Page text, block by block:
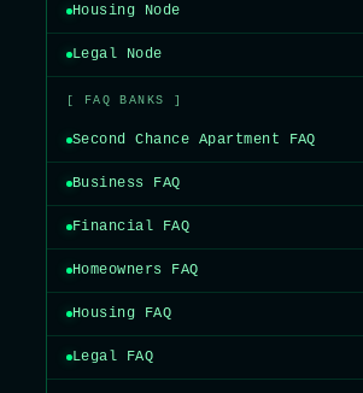
Housing Node
Legal Node
[ FAQ BANKS ]
Second Chance Apartment FAQ
Business FAQ
Financial FAQ
Homeowners FAQ
Housing FAQ
Legal FAQ